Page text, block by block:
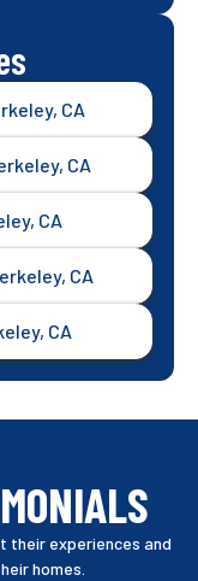
CA
CA
CA
CA
CA
their experiences and
homes.